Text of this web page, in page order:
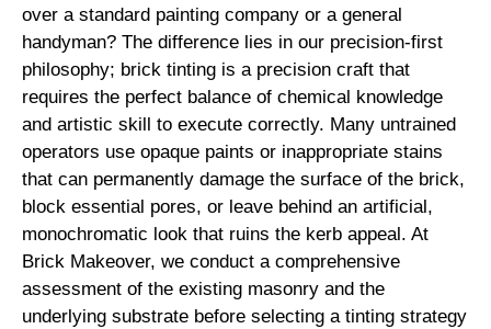
over a standard painting company or a general
handyman? The difference lies in our precision-first
philosophy; brick tinting is a precision craft that
requires the perfect balance of chemical knowledge
and artistic skill to execute correctly. Many untrained
operators use opaque paints or inappropriate stains
that can permanently damage the surface of the brick,
block essential pores, or leave behind an artificial,
monochromatic look that ruins the kerb appeal. At
Brick Makeover, we conduct a comprehensive
assessment of the existing masonry and the
underlying substrate before selecting a tinting strategy